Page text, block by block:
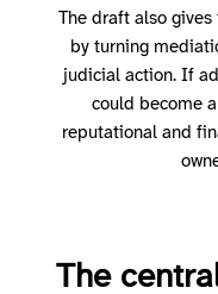
The draft also
by turning
judicial action. If
could become
reputational and
The